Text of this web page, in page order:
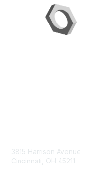
3815 Harrison Avenue
Cincinnati, OH 45211